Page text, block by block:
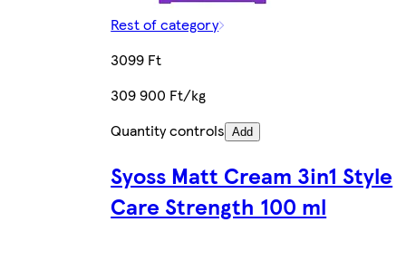
Rest of category
3099 Ft
309 900 Ft/kg
Quantity controls Add
Syoss Matt Cream 3in1 Style
Care Strength 100 ml